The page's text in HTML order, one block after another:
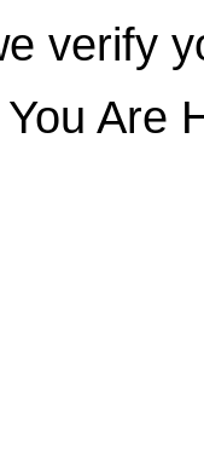
verify
Are